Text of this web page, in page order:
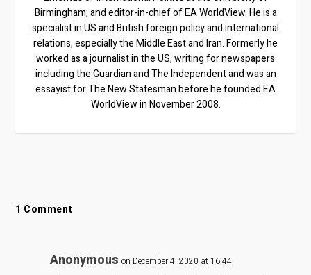
Birmingham; and editor-in-chief of EA WorldView. He is a
specialist in US and British foreign policy and international
relations, especially the Middle East and Iran. Formerly he
worked as a journalist in the US, writing for newspapers
including the Guardian and The Independent and was an
essayist for The New Statesman before he founded EA
WorldView in November 2008.
1 Comment
Anonymous on December 4, 2020 at 16:44